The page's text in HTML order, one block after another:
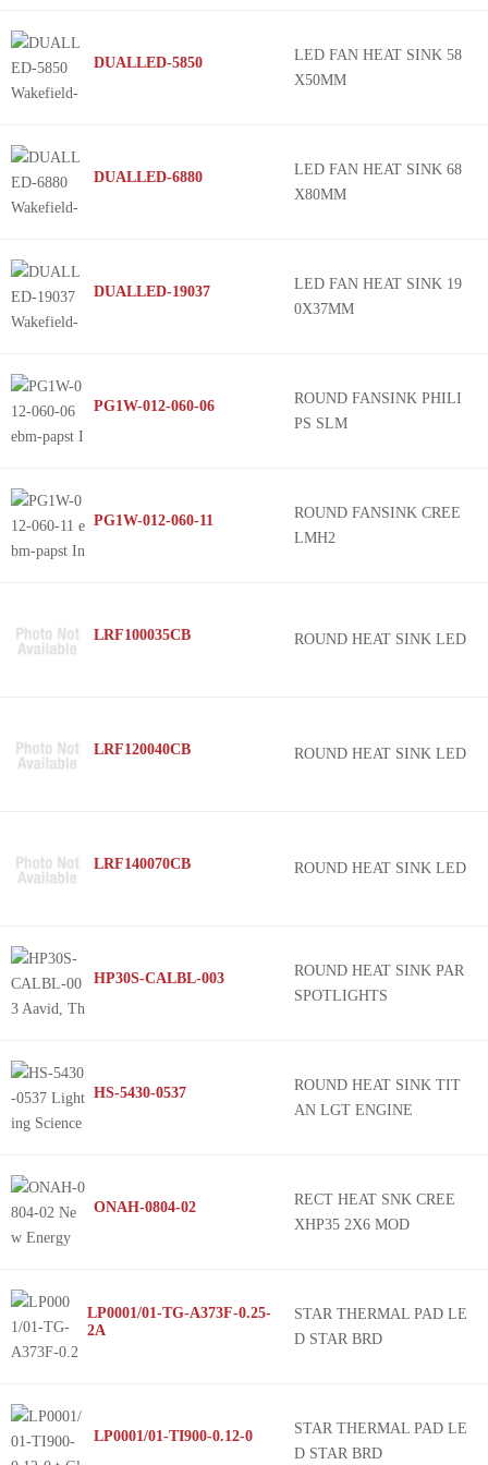
DUALLED-5850
LED FAN HEAT SINK 58
X50MM
DUALLED-6880
LED FAN HEAT SINK 68
X80MM
DUALLED-19037
LED FAN HEAT SINK 19
0X37MM
PG1W-012-060-06
ROUND FANSINK PHILI
PS SLM
PG1W-012-060-11
ROUND FANSINK CREE
LMH2
LRF100035CB ROUND HEAT SINK LED
LRF120040CB ROUND HEAT SINK LED
LRF140070CB ROUND HEAT SINK LED
HP30S-CALBL-003
ROUND HEAT SINK PAR
SPOTLIGHTS
HS-5430-0537
ROUND HEAT SINK TIT
AN LGT ENGINE
ONAH-0804-02
RECT HEAT SNK CREE
XHP35 2X6 MOD
LP0001/01-TG-A373F-0.25-
2A
STAR THERMAL PAD LE
D STAR BRD
LP0001/01-TI900-0.12-0
STAR THERMAL PAD LE
D STAR BRD